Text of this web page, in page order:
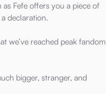
Fefe offers you a piece of
declaration.
we’ve reached peak fandom
bigger, stranger, and